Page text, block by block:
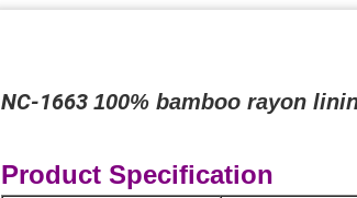
NC-1663 100% bamboo rayon
Product Specification